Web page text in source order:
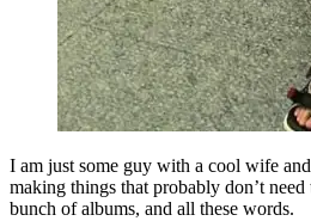
I am just some guy with a cool wife and
making things that probably don’t
bunch of albums, and all these words.